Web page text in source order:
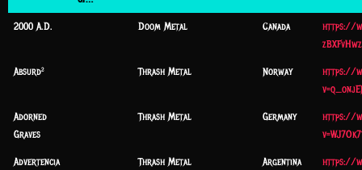
2000 A.D. Doom Metal Canada
https://
Absurd² Thrash Metal Norway
https://
Adorned
Graves
Thrash Metal Germany
https://
Advertencia Thrash Metal Argentina
https://